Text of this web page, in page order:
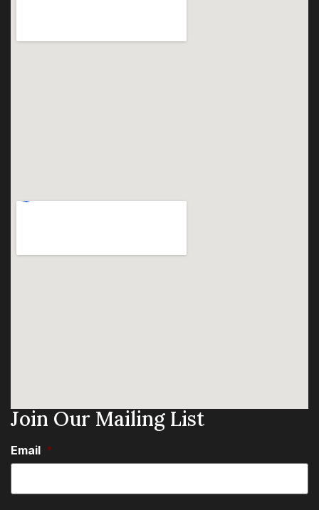
Join Our Mailing List
Email *